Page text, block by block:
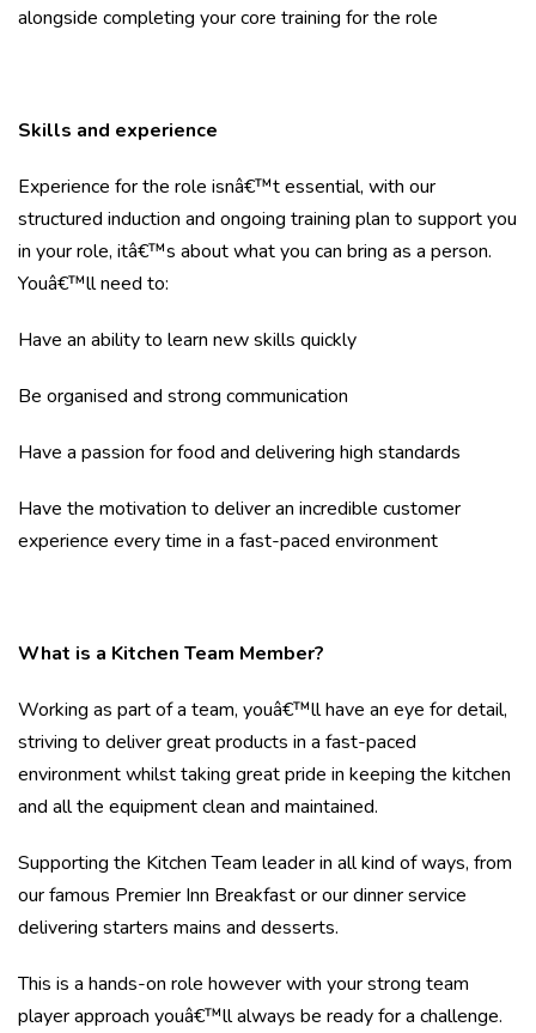
alongside completing your core training for the role
Skills and experience
Experience for the role isnâ€™t essential, with our
structured induction and ongoing training plan to support you
in your role, itâ€™s about what you can bring as a person.
Youâ€™ll need to:
Have an ability to learn new skills quickly
Be organised and strong communication
Have a passion for food and delivering high standards
Have the motivation to deliver an incredible customer
experience every time in a fast-paced environment
What is a Kitchen Team Member?
Working as part of a team, youâ€™ll have an eye for detail,
striving to deliver great products in a fast-paced
environment whilst taking great pride in keeping the kitchen
and all the equipment clean and maintained.
Supporting the Kitchen Team leader in all kind of ways, from
our famous Premier Inn Breakfast or our dinner service
delivering starters mains and desserts.
This is a hands-on role however with your strong team
player approach youâ€™ll always be ready for a challenge.